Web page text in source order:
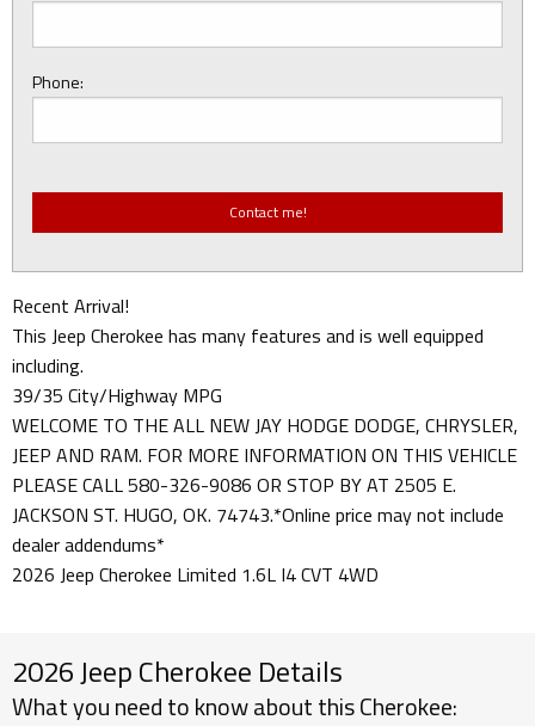
Phone:
Recent Arrival!
This Jeep Cherokee has many features and is well equipped
including.
39/35 City/Highway MPG
WELCOME TO THE ALL NEW JAY HODGE DODGE, CHRYSLER,
JEEP AND RAM. FOR MORE INFORMATION ON THIS VEHICLE
PLEASE CALL 580-326-9086 OR STOP BY AT 2505 E.
JACKSON ST. HUGO, OK. 74743.*Online price may not include
dealer addendums*
2026 Jeep Cherokee Limited 1.6L I4 CVT 4WD
2026 Jeep Cherokee Details
What you need to know about this Cherokee: